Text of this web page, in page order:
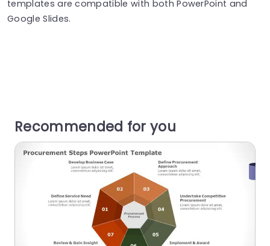
templates are compatible with both PowerPoint and
Google Slides.
Recommended for you